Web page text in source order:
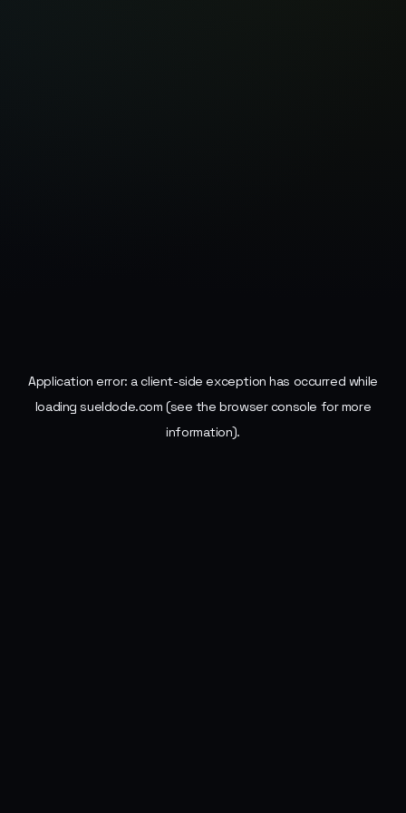
Application error: aclient-side exception has occurred while
loadingsueldode.com (see the browser console for more
information).